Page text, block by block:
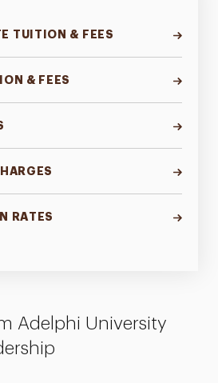
TUITION & FEES
& FEES
RATES
Adelphi University